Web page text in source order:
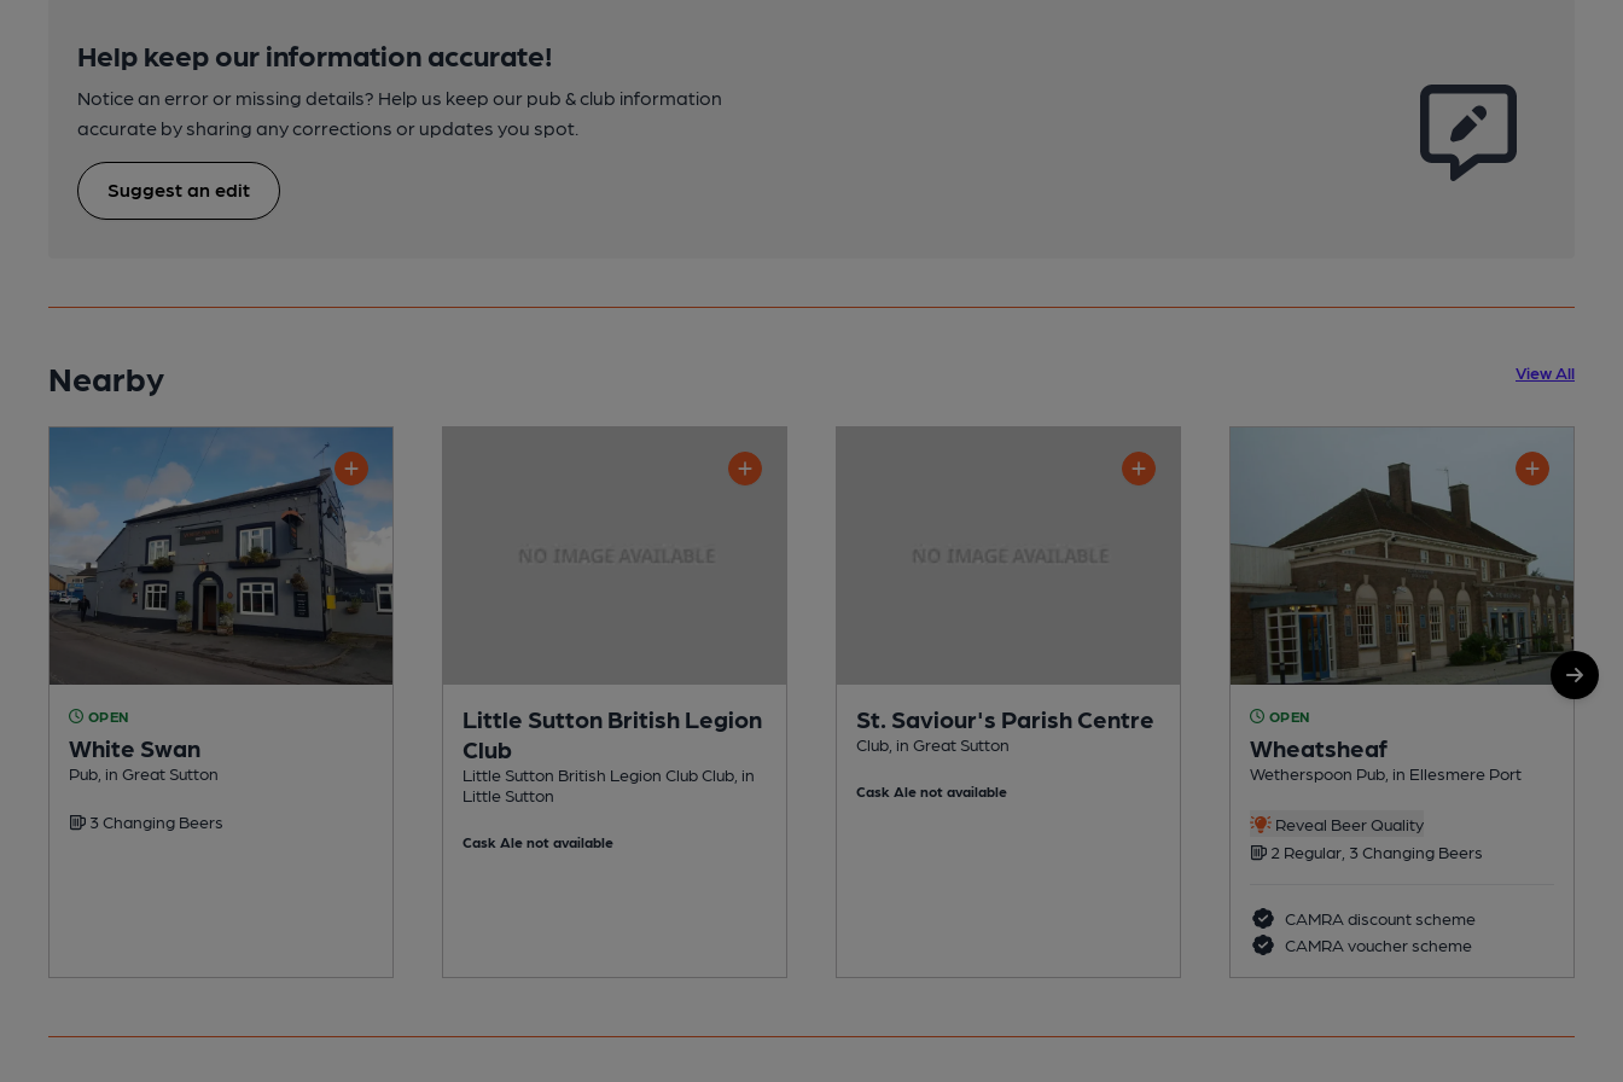
Help keep our information accurate!
Notice an error or missing details? Help us keep our pub & club information
accurate by sharing any corrections or updates you spot.
Suggest an edit
Nearby View All
OPEN
White Swan
Pub, in Great Sutton
3 Changing Beers
Little Sutton British Legion
Club
Little Sutton British Legion Club Club, in
Little Sutton
Cask Ale not available
St. Saviour's Parish Centre
Club, in Great Sutton
Cask Ale not available
OPEN
Wheatsheaf
Wetherspoon Pub, in Ellesmere Port
Reveal Beer Quality
2 Regular, 3 Changing Beers
CAMRA discount scheme
CAMRA voucher scheme